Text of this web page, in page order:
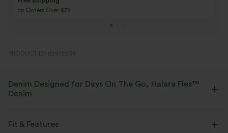
on Orders Over $79
PRODUCT ID: 02972939
Denim Designed for Days On The Go, Halara Flex™
Denim
Flex™ Denim gives you the stretch and softness that lets you move
without restriction.
Fit & Features